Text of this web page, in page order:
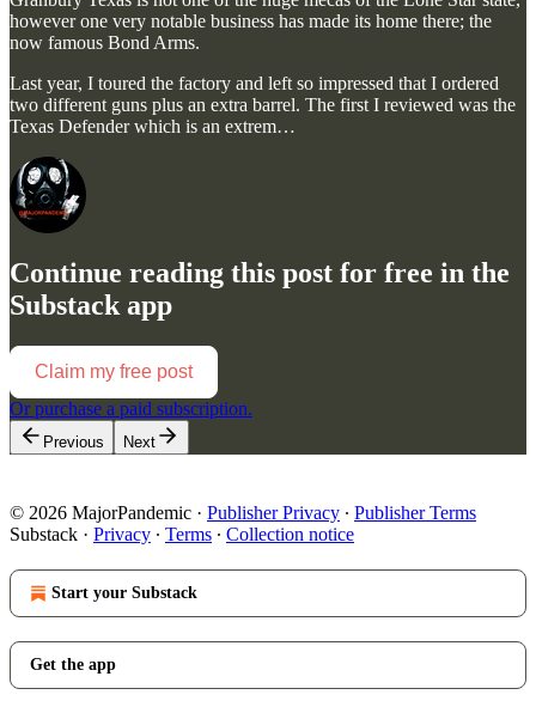
however one very notable business has made its home there; the
now famous Bond Arms.
Last year, I toured the factory and left so impressed that I ordered
two different guns plus an extra barrel. The first I reviewed was the
Texas Defender which is an extrem…
Continue reading this post for free in the
Substack app
Claim my free post
Or purchase a paid subscription.
Previous Next
© 2026 MajorPandemic · Publisher Privacy ∙ Publisher Terms
Substack · Privacy ∙ Terms ∙ Collection notice
Start your Substack
Get the app